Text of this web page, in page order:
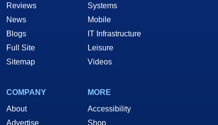
Reviews
News
Blogs
Full Site
Sitemap
Systems
Mobile
IT Infrastructure
Leisure
Videos
COMPANY
About
Advertise
MORE
Accessibility
Shop